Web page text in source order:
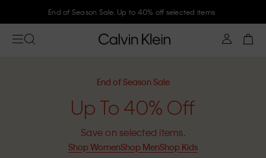
Join Calvin Klein and get 10% off
End of Season Sale
Up To 40% Off
Save on selected items.
Shop WomenShop MenShop Kids